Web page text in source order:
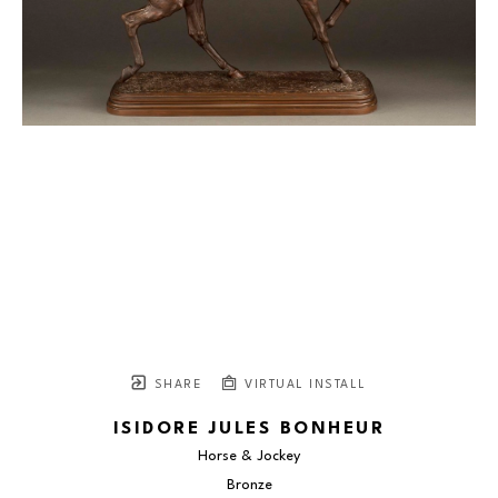
SHARE VIRTUAL INSTALL
ISIDORE JULES BONHEUR
Horse & Jockey
Bronze